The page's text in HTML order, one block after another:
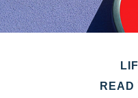
READ